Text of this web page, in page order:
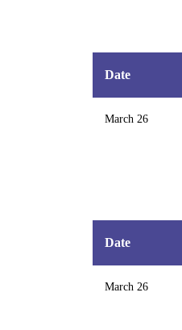
Date
March 26
Date
March 26